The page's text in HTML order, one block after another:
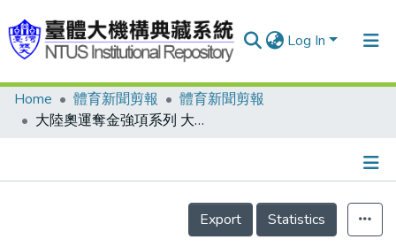
Log In
Communities & Collections
Home 體育新聞剪報
體育新聞剪報
大陸奧運奪金強項系列 大陸奧運射擊人海部隊大舉搶金
Details
Export
Statistics